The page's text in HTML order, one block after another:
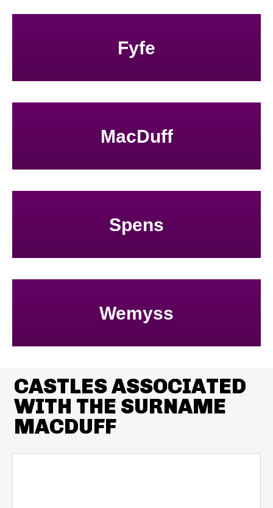
Fyfe
MacDuff
Spens
Wemyss
CASTLES ASSOCIATED
WITH THE SURNAME
MACDUFF